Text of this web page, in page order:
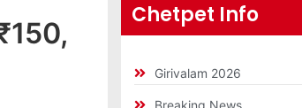
Chetpet Info
Girivalam 2026
Breaking News